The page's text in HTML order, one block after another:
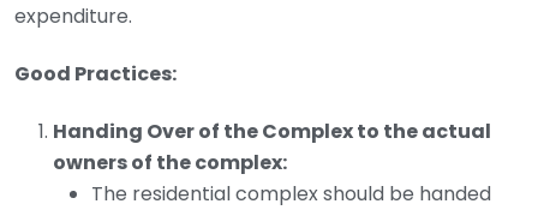
expenditure.
Good Practices:
Handing Over of the Complex to the actual
owners of the complex:
The residential complex should be handed